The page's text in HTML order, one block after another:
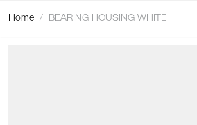
Home / BEARING HOUSING WHITE